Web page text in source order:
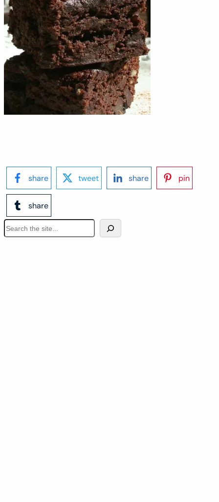
share tweet share pin
share
S
e